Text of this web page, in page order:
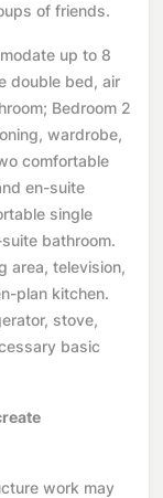
of friends.
up to 8
double bed, air
Bedroom 2
wardrobe,
comfortable
en-suite
single
bathroom.
area, television,
plan kitchen.
stove,
basic
work may